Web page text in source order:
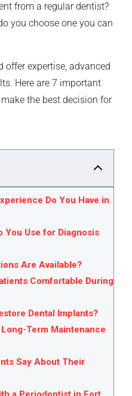
from a regular dentist?
you choose one you can
expertise, advanced
Here are 7 important
the best decision for
Do You Have in
You Use for Diagnosis
Are Available?
Comfortable During
Dental Implants?
Term Maintenance
Say About Their